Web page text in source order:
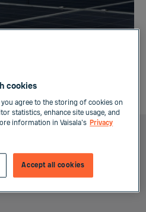
climate, the solar
adapt to more frequent
events in new
cookies
you agree to the storing of cookies on
statistics, enhance site usage, and
information in Vaisala's Privacy
Accept all cookies